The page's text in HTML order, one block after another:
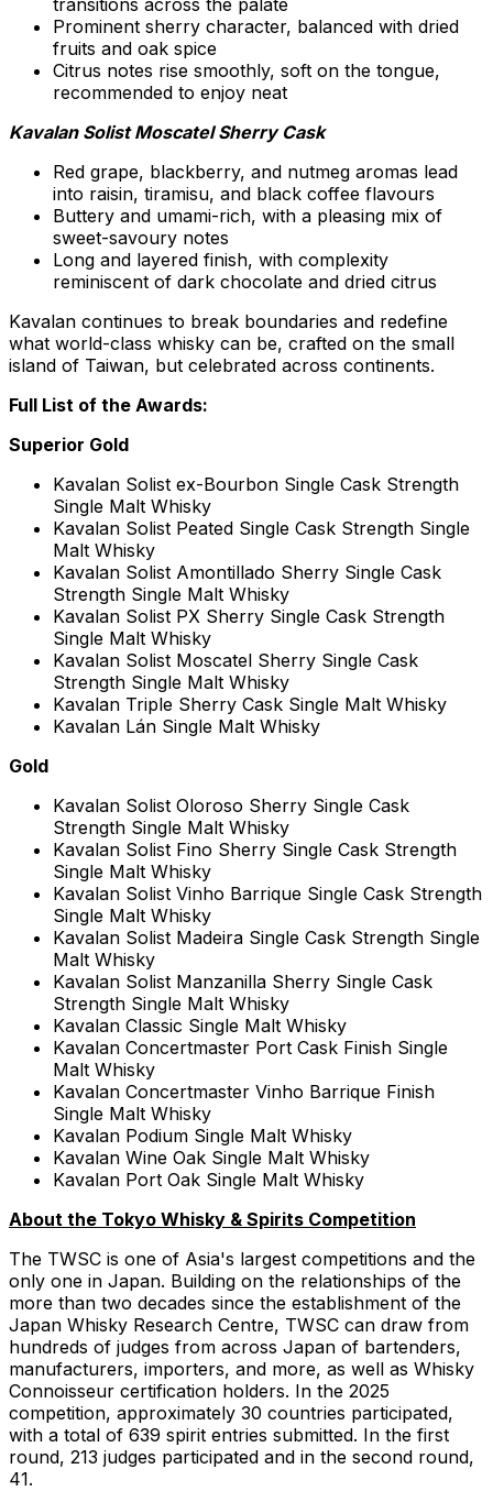
Prominent sherry character, balanced with dried
fruits and oak spice
Citrus notes rise smoothly, soft on the tongue,
recommended to enjoy neat
Kavalan Solist Moscatel Sherry Cask
Red grape, blackberry, and nutmeg aromas lead
into raisin, tiramisu, and black coffee flavours
Buttery and umami-rich, with a pleasing mix of
sweet-savoury notes
Long and layered finish, with complexity
reminiscent of dark chocolate and dried citrus
Kavalan continues to break boundaries and redefine
what world-class whisky can be, crafted on the small
island of Taiwan, but celebrated across continents.
Full List of the Awards:
Superior Gold
Kavalan Solist ex-Bourbon Single Cask Strength
Single Malt Whisky
Kavalan Solist Peated Single Cask Strength Single
Malt Whisky
Kavalan Solist Amontillado Sherry Single Cask
Strength Single Malt Whisky
Kavalan Solist PX Sherry Single Cask Strength
Single Malt Whisky
Kavalan Solist Moscatel Sherry Single Cask
Strength Single Malt Whisky
Kavalan Triple Sherry Cask Single Malt Whisky
Kavalan Lán Single Malt Whisky
Gold
Kavalan Solist Oloroso Sherry Single Cask
Strength Single Malt Whisky
Kavalan Solist Fino Sherry Single Cask Strength
Single Malt Whisky
Kavalan Solist Vinho Barrique Single Cask Strength
Single Malt Whisky
Kavalan Solist Madeira Single Cask Strength Single
Malt Whisky
Kavalan Solist Manzanilla Sherry Single Cask
Strength Single Malt Whisky
Kavalan Classic Single Malt Whisky
Kavalan Concertmaster Port Cask Finish Single
Malt Whisky
Kavalan Concertmaster Vinho Barrique Finish
Single Malt Whisky
Kavalan Podium Single Malt Whisky
Kavalan Wine Oak Single Malt Whisky
Kavalan Port Oak Single Malt Whisky
About the Tokyo Whisky & Spirits Competition
The TWSC is one of Asia's largest competitions and the
only one in Japan. Building on the relationships of the
more than two decades since the establishment of the
Japan Whisky Research Centre, TWSC can draw from
hundreds of judges from across Japan of bartenders,
manufacturers, importers, and more, as well as Whisky
Connoisseur certification holders. In the 2025
competition, approximately 30 countries participated,
with a total of 639 spirit entries submitted. In the first
round, 213 judges participated and in the second round,
41.